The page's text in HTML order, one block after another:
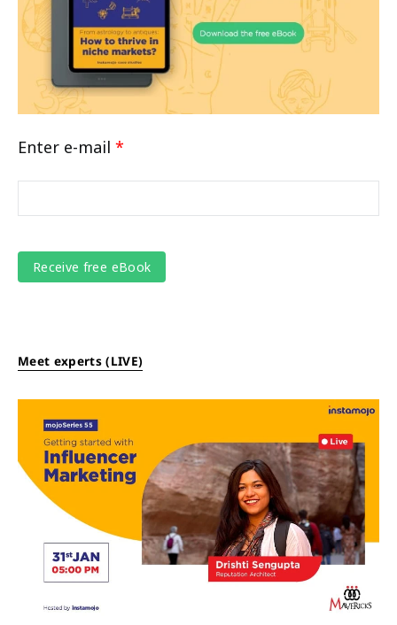
Enter e-mail *
Meet experts (LIVE)